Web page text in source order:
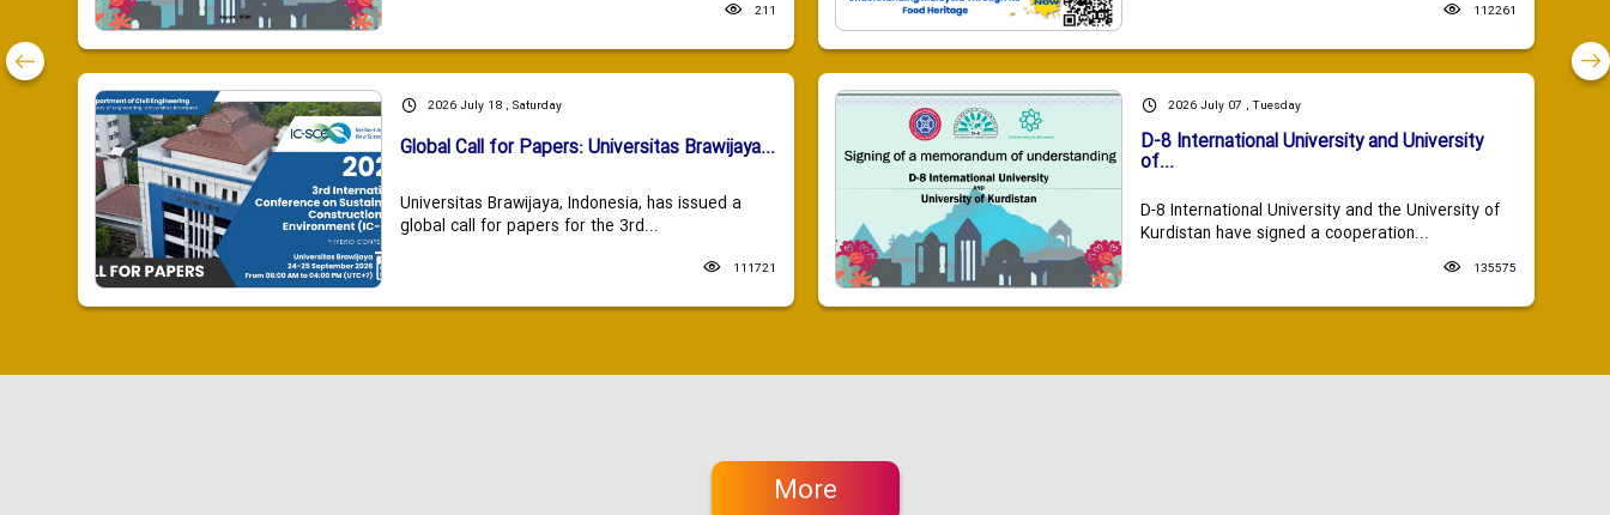
211
2026 July 18 , Saturday
Global Call for Papers: Universitas Brawijaya...
Universitas Brawijaya, Indonesia, has issued a
global call for papers for the 3rd...
111721
112261
2026 July 07 , Tuesday
D-8 International University and University
of...
D-8 International University and the University of
Kurdistan have signed a cooperation...
135575
More